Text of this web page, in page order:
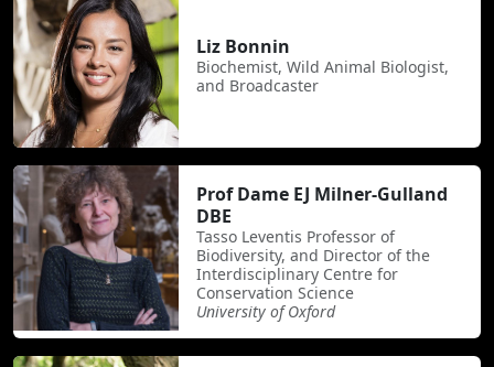
Liz Bonnin
Biochemist, Wild Animal Biologist,
and Broadcaster
Prof Dame EJ Milner-Gulland
DBE
Tasso Leventis Professor of
Biodiversity, and Director of the
Interdisciplinary Centre for
Conservation Science
University of Oxford